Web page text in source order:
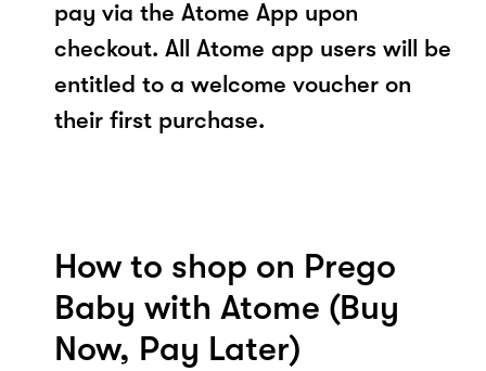
pay via the Atome App upon
checkout. All Atome app users will be
entitled to a welcome voucher on
their first purchase.
How to shop on Prego
Baby with Atome (Buy
Now, Pay Later)